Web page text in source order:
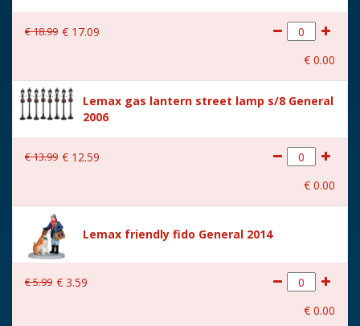
Height in cm 4.9
(B x D x H) 3,6x5,7x4,9 cm
€18.99 € 17.09
€ 0.00
Lemax gas lantern street lamp s/8 General
2006
€13.99 € 12.59
€ 0.00
Lemax friendly fido General 2014
€5.99 € 3.59
€ 0.00